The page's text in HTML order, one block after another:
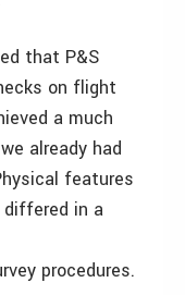
that P&S
on flight
a much
already had
features
in a
procedures.